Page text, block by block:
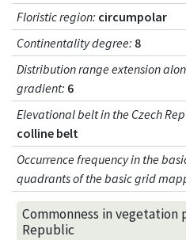
Floristic region: circumpolar
Continentality degree: 8
Distribution range extension
gradient: 6
Elevational belt in the Czech
colline belt
Occurrence frequency in the
quadrants of the basic grid
Commonness in vegetation
Republic